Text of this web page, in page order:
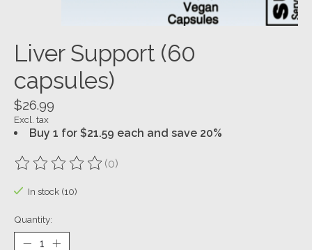
Liver Support (60
capsules)
$26.99
Excl. tax
Buy 1 for $21.59 each and save 20%
The rating of this product is
(0)
In stock (10)
Quantity: